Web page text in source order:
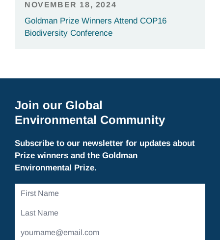
NOVEMBER 18, 2024
Goldman Prize Winners Attend COP16
Biodiversity Conference
Join our Global
Environmental Community
Subscribe to our newsletter for updates about
Prize winners and the Goldman
Environmental Prize.
First
Last
Email